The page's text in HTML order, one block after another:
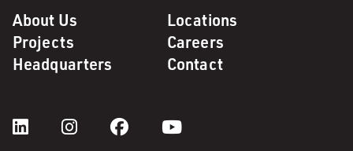
About Us
Locations
Projects
Careers
Headquarters
Contact